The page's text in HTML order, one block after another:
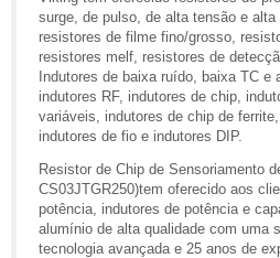
surge, de pulso, de alta tensão e
resistores de filme fino/grosso,
resistores melf, resistores de
Indutores de baixa ruído, baixa TC e
indutores RF, indutores de chip,
variáveis, indutores de chip de
indutores de fio e indutores DIP.
Resistor de Chip de Sensoriamento
CS03JTGR250)tem oferecido aos
potência, indutores de potência e
alumínio de alta qualidade com uma
tecnologia avançada e 25 anos de